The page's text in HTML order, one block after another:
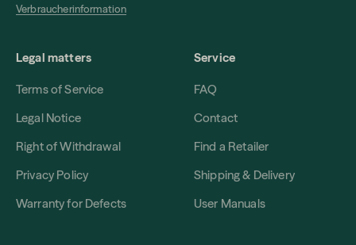
Verbraucherinformation
Legal matters
Terms of Service
Legal Notice
Right of Withdrawal
Privacy Policy
Warranty for Defects
Service
FAQ
Contact
Find a Retailer
Shipping & Delivery
User Manuals